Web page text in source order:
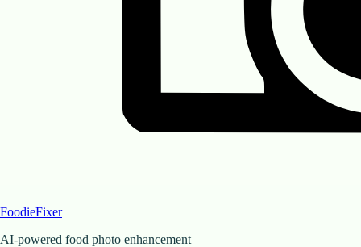
FoodieFixer
AI-powered food photo enhancement